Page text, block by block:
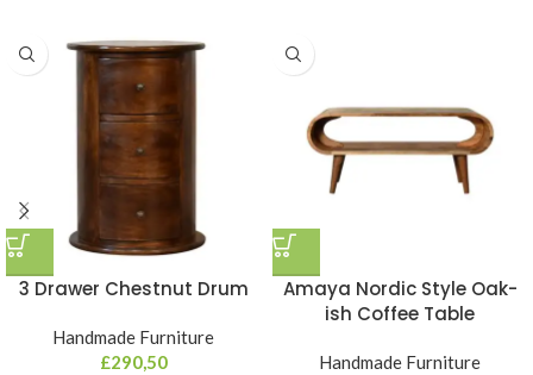
3 Drawer Chestnut Drum
Handmade Furniture
£290,50
Amaya Nordic Style Oak-
ish Coffee Table
Handmade Furniture